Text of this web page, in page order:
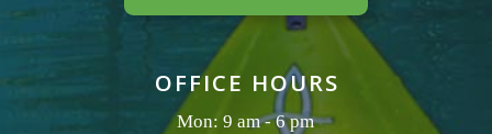
OFFICE HOURS
Mon: 9 am - 6 pm